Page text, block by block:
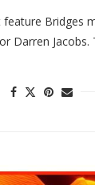
Bridges
Darren Jacobs.